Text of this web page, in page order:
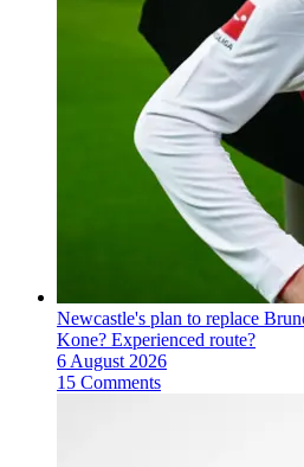
Newcastle's plan to replace
Kone? Experienced route?
6 August 2026
15 Comments